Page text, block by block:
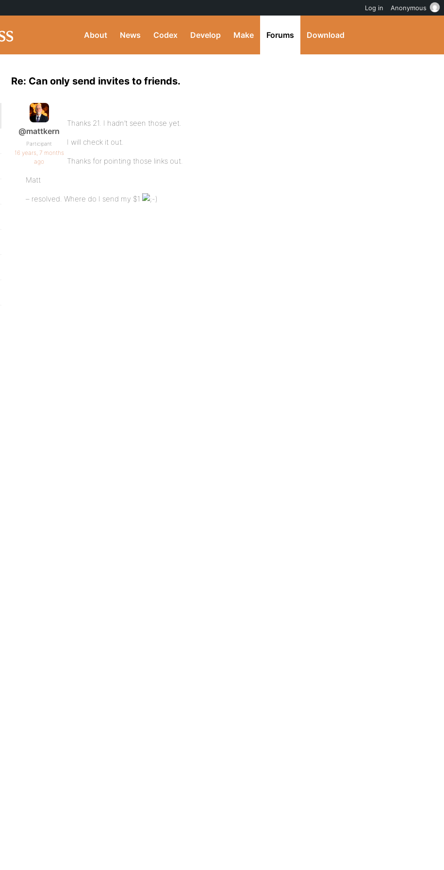
About News Codex Develop Make Forums Download
Re: Can only send invites to friends.
@mattkern
Participant
16 years, 7 months
ago
Thanks 21. I hadn’t seen those yet.
I will check it out.
Thanks for pointing those links out.
Matt
– resolved. Where do I send my $1
Log in Anonymous